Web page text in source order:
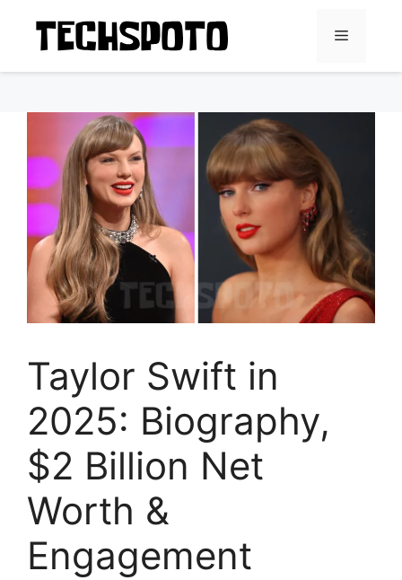
content
Menu
Taylor Swift in
2025: Biography,
$2 Billion Net
Worth &
Engagement